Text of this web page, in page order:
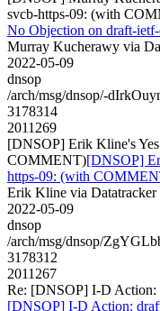
svcb-https-09: (with
No Objection on draft-
Murray Kucherawy via
2022-05-09
dnsop
/arch/msg/dnsop/-
3178314
2011269
[DNSOP] Erik Kline's
COMMENT)[DNSOP]
https-09: (with
Erik Kline via Datatracker
2022-05-09
dnsop
/arch/msg/dnsop/
3178312
2011267
Re: [DNSOP] I-D Action:
[DNSOP] I-D Action: